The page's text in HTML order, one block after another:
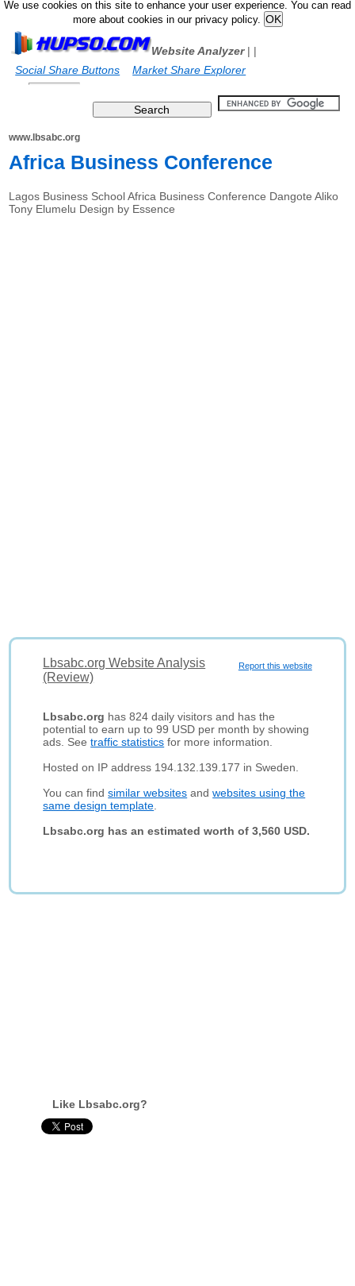
We use cookies on this site to enhance your user experience. You can read
more about cookies in our privacy policy.
Website Analyzer|
Social Share Buttons
|
Market Share Explorer
www.lbsabc.org
Africa Business Conference
Lagos Business School Africa Business Conference Dangote Aliko
Tony Elumelu Design by Essence
Report this website
Lbsabc.org Website Analysis
(Review)
Lbsabc.org has 824 daily visitors and has the
potential to earn up to 99 USD per month by showing
ads. Seetraffic statistics for more information.
Hosted on IP address 194.132.139.177 in Sweden.
You can findsimilar websites andwebsites using the
same design template
Lbsabc.org has an estimated worth of 3,560 USD.
Like Lbsabc.org?